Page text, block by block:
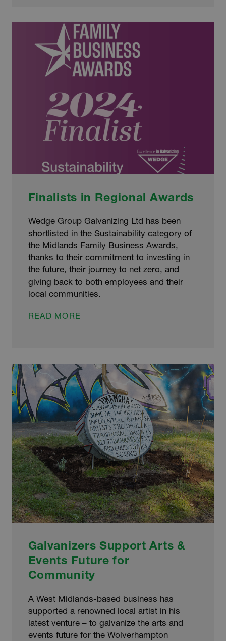
EMPOWER
THE
NEXT
GENERATION
Finalists in Regional Awards
Wedge Group Galvanizing Ltd has been
shortlisted in the Sustainability category of
the Midlands Family Business Awards,
thanks to their commitment to investing in
the future, their journey to net zero, and
giving back to both employees and their
local communities.
READ MORE
Galvanizers Support Arts &
Events Future for
Community
A West Midlands-based business has
supported a renowned local artist in his
latest venture – to galvanize the arts and
events future for the Wolverhampton